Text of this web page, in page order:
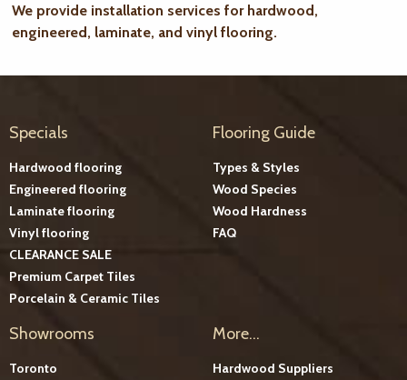
We provide installation services for hardwood,
engineered, laminate, and vinyl flooring.
Specials
Hardwood flooring
Engineered flooring
Laminate flooring
Vinyl flooring
CLEARANCE SALE
Premium Carpet Tiles
Porcelain & Ceramic Tiles
Flooring Guide
Types & Styles
Wood Species
Wood Hardness
FAQ
Showrooms
Toronto
More...
Hardwood Suppliers